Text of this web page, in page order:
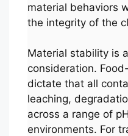
material behaviors
the integrity of the
Material stability is
consideration.
dictate that all
leaching,
across a range of
environments. For